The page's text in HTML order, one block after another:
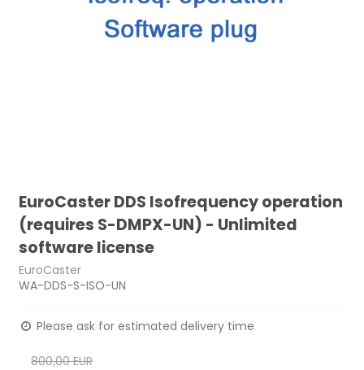
EuroCaster DDS Isofrequency operation
(requires S-DMPX-UN) - Unlimited
software license
EuroCaster
WA-DDS-S-ISO-UN
Please ask for estimated delivery time
800,00 EUR